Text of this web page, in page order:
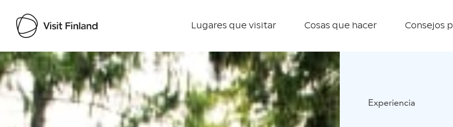
Lugares que visitar Cosas que hacer Consejos
Visit Finland
Experiencia